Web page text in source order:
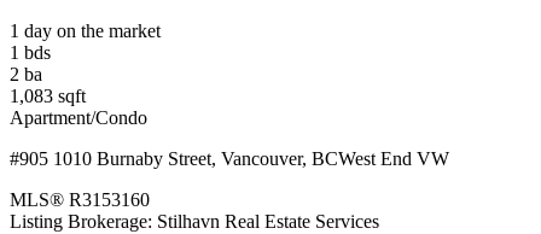
1 day on the market
1 bds
2 ba
1,083 sqft
Apartment/Condo
#905 1010 Burnaby Street, Vancouver, BCWest End VW
MLS® R3153160
Listing Brokerage: Stilhavn Real Estate Services